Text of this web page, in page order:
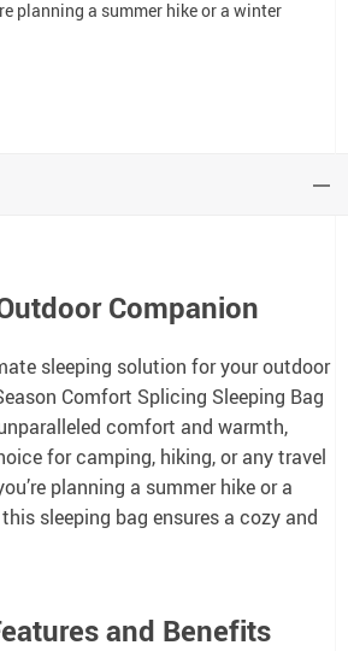
planning a summer hike or a winter
Companion
sleeping solution for your outdoor
Comfort Splicing Sleeping Bag
comfort and warmth,
for camping, hiking, or any travel
planning a summer hike or a
sleeping bag ensures a cozy and
and Benefits